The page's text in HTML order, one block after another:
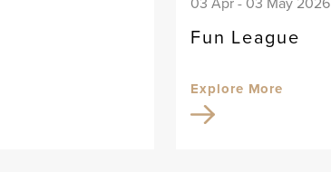
Fun League
Explore More